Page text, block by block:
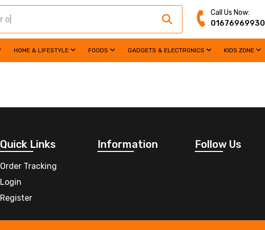
Call Us Now:
01676969930
HOME & LIFESTYLE FOODS GADGETS & ELECTRONICS KIDS ZONE
Quick Links
Order Tracking
Login
Register
Information Follow Us